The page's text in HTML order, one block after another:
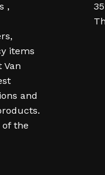
,
items
and
the